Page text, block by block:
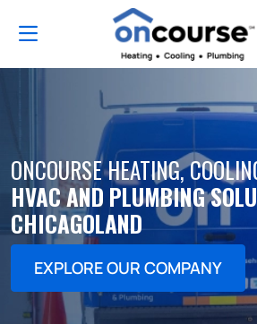
ONCOURSE HEATING,
HVAC AND PLUMBING
CHICAGOLAND
EXPLORE OUR COMPANY